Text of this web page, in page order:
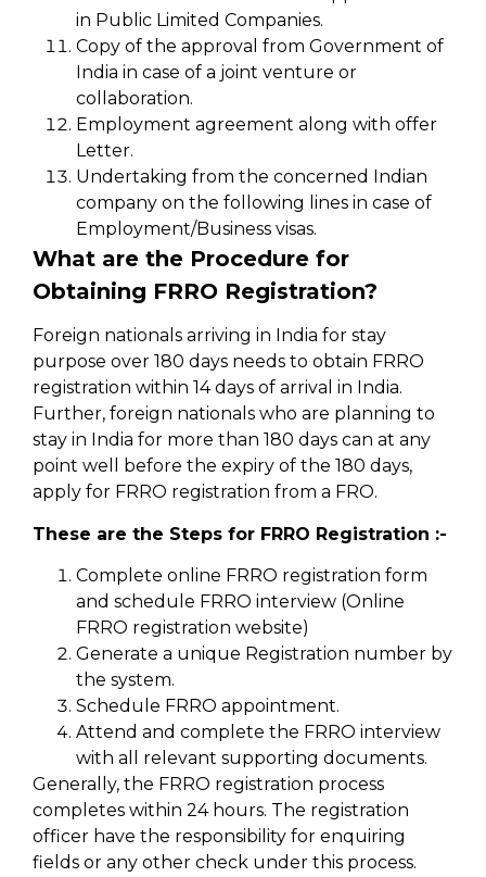
in Public Limited Companies.
Copy of the approval from Government of
India in case of a joint venture or
collaboration.
Employment agreement along with offer
Letter.
Undertaking from the concerned Indian
company on the following lines in case of
Employment/Business visas.
What are the Procedure for
Obtaining FRRO Registration?
Foreign nationals arriving in India for stay
purpose over 180 days needs to obtain FRRO
registration within 14 days of arrival in India.
Further, foreign nationals who are planning to
stay in India for more than 180 days can at any
point well before the expiry of the 180 days,
apply for FRRO registration from a FRO.
These are the Steps for FRRO Registration :-
Complete online FRRO registration form
and schedule FRRO interview (Online
FRRO registration website)
Generate a unique Registration number by
the system.
Schedule FRRO appointment.
Attend and complete the FRRO interview
with all relevant supporting documents.
Generally, the FRRO registration process
completes within 24 hours. The registration
officer have the responsibility for enquiring
fields or any other check under this process.